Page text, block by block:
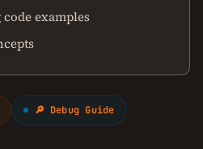
examples
🔎 Debug Guide